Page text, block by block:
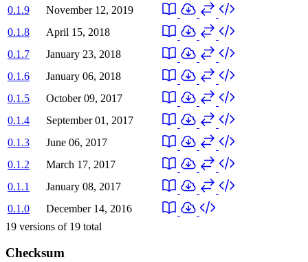
0.1.9
November 12, 2019
0.1.8
April 15, 2018
0.1.7
January 23, 2018
0.1.6
January 06, 2018
0.1.5
October 09, 2017
0.1.4
September 01, 2017
0.1.3
June 06, 2017
0.1.2
March 17, 2017
0.1.1
January 08, 2017
0.1.0
December 14, 2016
19 versions of 19 total
Checksum